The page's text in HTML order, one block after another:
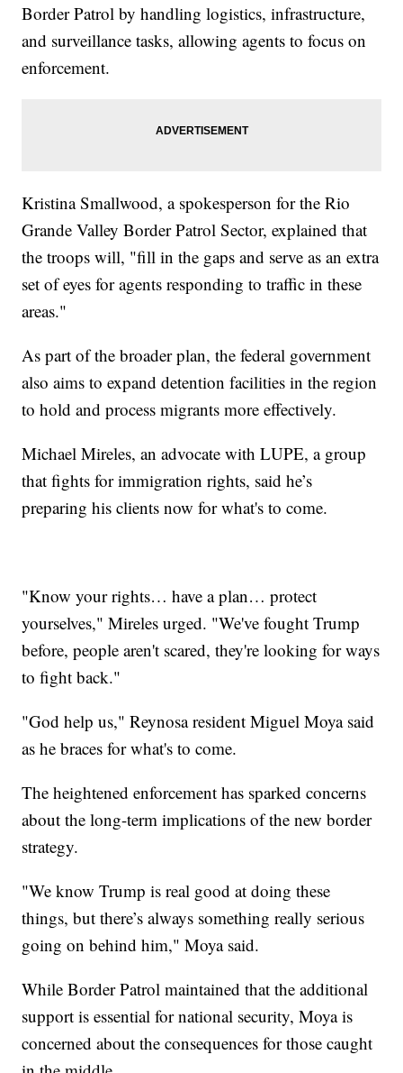
Border Patrol by handling logistics, infrastructure,
and surveillance tasks, allowing agents to focus on
enforcement.
Kristina Smallwood, a spokesperson for the Rio
Grande Valley Border Patrol Sector, explained that
the troops will, "fill in the gaps and serve as an extra
set of eyes for agents responding to traffic in these
areas."
As part of the broader plan, the federal government
also aims to expand detention facilities in the region
to hold and process migrants more effectively.
Michael Mireles, an advocate with LUPE, a group
that fights for immigration rights, said he’s
preparing his clients now for what's to come.
"Know your rights… have a plan… protect
yourselves," Mireles urged. "We've fought Trump
before, people aren't scared, they're looking for ways
to fight back."
"God help us," Reynosa resident Miguel Moya said
as he braces for what's to come.
The heightened enforcement has sparked concerns
about the long-term implications of the new border
strategy.
"We know Trump is real good at doing these
things, but there’s always something really serious
going on behind him," Moya said.
While Border Patrol maintained that the additional
support is essential for national security, Moya is
concerned about the consequences for those caught